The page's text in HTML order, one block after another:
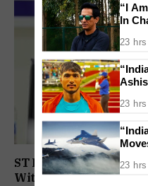
ST Political
Within A Month: CM
“I
In
23
23
23